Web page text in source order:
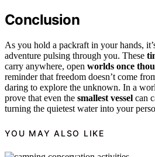
Conclusion
As you hold a packraft in your hands,
adventure pulsing through you. These
carry anywhere, open worlds once
reminder that freedom doesn’t come
daring to explore the unknown. In a
prove that even the smallest vessel can
turning the quietest water into your
YOU MAY ALSO LIKE